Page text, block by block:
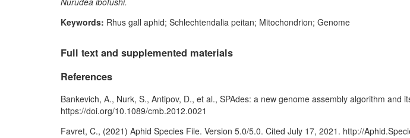
Keywords: Rhus gall aphid; Schlechtendalia peitan; Mitochondrion; Genome
Full text and supplemented materials
References
Bankevich, A., Nurk, S., Antipov, D., et al., SPAdes: a new genome assembly algorithm
https://doi.org/10.1089/cmb.2012.0021
Favret, C., (2021) Aphid Species File. Version 5.0/5.0. Cited July 17, 2021. http://